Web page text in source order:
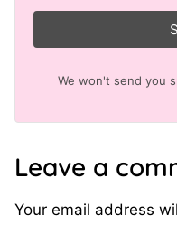
We won't send you
Leave a
Your email address